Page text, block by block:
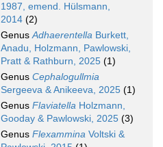
1987, emend. Hülsmann,
2014 (2)
GenusAdhaerentella Burkett,
Anadu, Holzmann, Pawlowski,
Pratt & Rathburn, 2025 (1)
Genus Cephalogullmia
Sergeeva & Anikeeva, 2025 (1)
Genus Flaviatella Holzmann,
Gooday & Pawlowski, 2025 (3)
Genus Flexammina Voltski &